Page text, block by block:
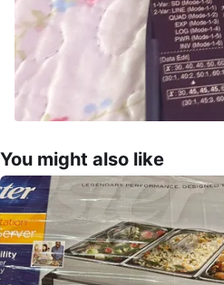
You might also like